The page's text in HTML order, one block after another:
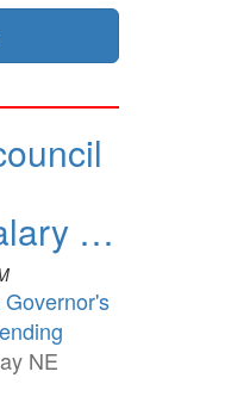
…
NE